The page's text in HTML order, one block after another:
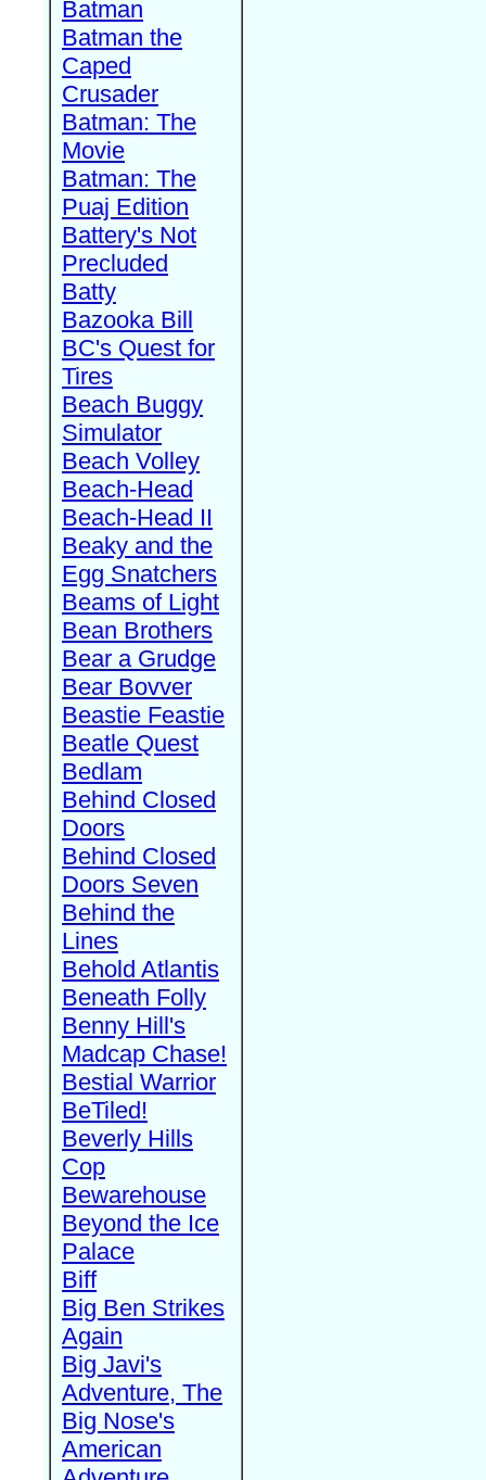
Batman
Batman the
Caped
Crusader
Batman: The
Movie
Batman: The
Puaj Edition
Battery's Not
Precluded
Batty
Bazooka Bill
BC's Quest for
Tires
Beach Buggy
Simulator
Beach Volley
Beach-Head
Beach-Head II
Beaky and the
Egg Snatchers
Beams of Light
Bean Brothers
Bear a Grudge
Bear Bovver
Beastie Feastie
Beatle Quest
Bedlam
Behind Closed
Doors
Behind Closed
Doors Seven
Behind the
Lines
Behold Atlantis
Beneath Folly
Benny Hill's
Madcap Chase!
Bestial Warrior
BeTiled!
Beverly Hills
Cop
Bewarehouse
Beyond the Ice
Palace
Biff
Big Ben Strikes
Again
Big Javi's
Adventure, The
Big Nose's
American